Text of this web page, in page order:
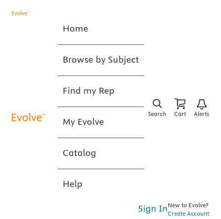
Home
Browse by Subject
Find my Rep
My Evolve
Catalog
Help
Search Cart Alerts
Sign InNew to Evolve?
Create Account